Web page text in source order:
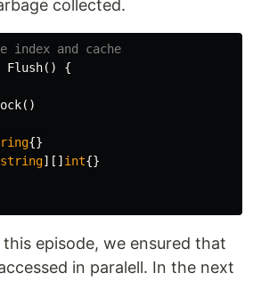
collected.
and cache
Flush()
{
()
{}
string][] int{}
episode, we ensured that
in paralell. In the next